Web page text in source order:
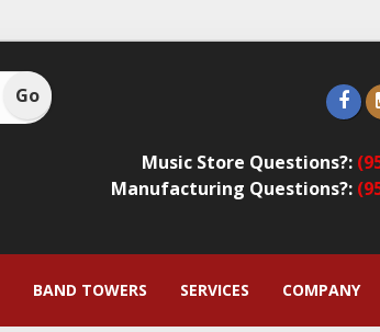
Music Store Questions?:
Manufacturing Questions?:
BAND TOWERS SERVICES COMPANY